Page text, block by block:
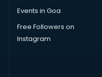
Events in Goa
Free Followers on
Instagram